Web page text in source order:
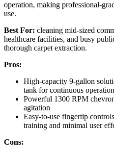
operation, making professional-
use.
Best For: cleaning mid-sized
healthcare facilities, and busy
thorough carpet extraction.
Pros:
High-capacity 9-gallon
tank for continuous operation
Powerful 1300 RPM
agitation
Easy-to-use fingertip
training and minimal user
Cons: